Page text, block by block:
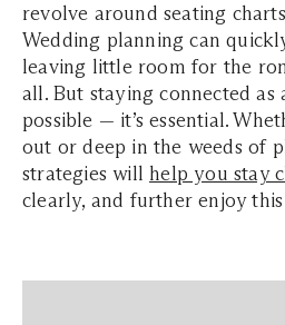
revolve around seating
Wedding planning can
leaving little room for the
all. But staying connected as
possible — it’s essential.
out or deep in the weeds of
strategies will help you stay
clearly, and further enjoy